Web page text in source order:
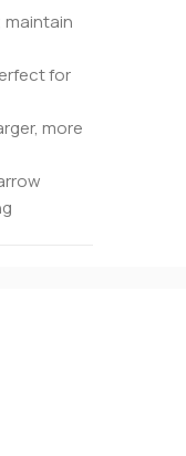
maintain
for
more